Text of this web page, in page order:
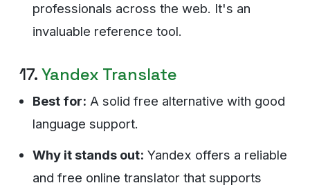
professionals across the web. It's an
invaluable reference tool.
17. Yandex Translate
Best for: A solid free alternative with good
language support.
Why it stands out: Yandex offers a reliable
and free online translator that supports